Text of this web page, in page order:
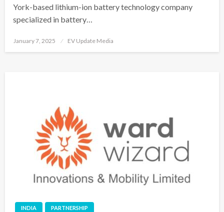
York-based lithium-ion battery technology company
specialized in battery…
Posted
January 7, 2025 EV Update Media
INDIA PARTNERSHIP